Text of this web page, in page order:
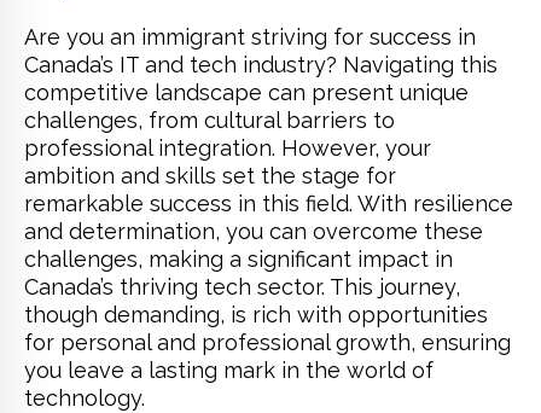
Are you an immigrant striving for success in
Canada’s IT and tech industry? Navigating this
competitive landscape can present unique
challenges, from cultural barriers to
professional integration. However, your
ambition and skills set the stage for
remarkable success in this field. With resilience
and determination, you can overcome these
challenges, making a significant impact in
Canada’s thriving tech sector. This journey,
though demanding, is rich with opportunities
for personal and professional growth, ensuring
you leave a lasting mark in the world of
technology.